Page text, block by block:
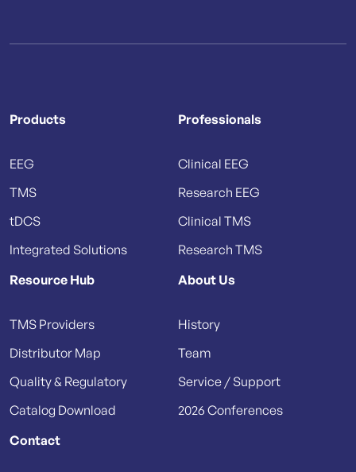
Products
EEG
TMS
tDCS
Integrated Solutions
Professionals
Clinical EEG
Research EEG
Clinical TMS
Research TMS
Resource Hub
TMS Providers
Distributor Map
Quality & Regulatory
Catalog Download
About Us
History
Team
Service / Support
2026 Conferences
Contact